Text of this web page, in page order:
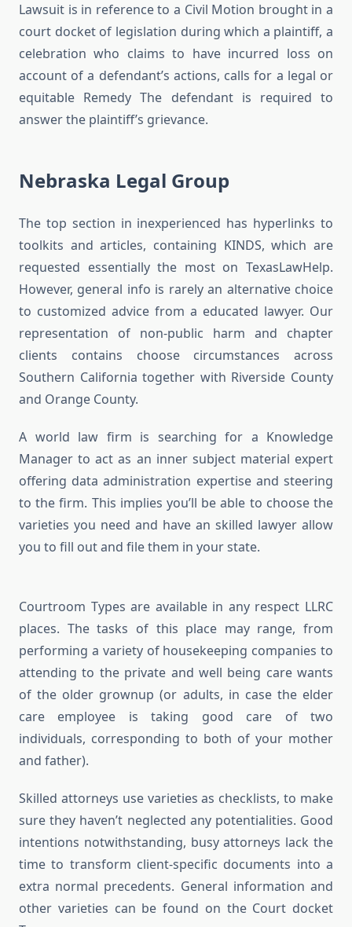
Lawsuit is in reference to a Civil Motion brought in a
court docket of legislation during which a plaintiff, a
celebration who claims to have incurred loss on
account of a defendant’s actions, calls for a legal or
equitable Remedy The defendant is required to
answer the plaintiff’s grievance.
Nebraska Legal Group
The top section in inexperienced has hyperlinks to
toolkits and articles, containing KINDS, which are
requested essentially the most on TexasLawHelp.
However, general info is rarely an alternative choice
to customized advice from a educated lawyer. Our
representation of non-public harm and chapter
clients contains choose circumstances across
Southern California together with Riverside County
and Orange County.
A world law firm is searching for a Knowledge
Manager to act as an inner subject material expert
offering data administration expertise and steering
to the firm. This implies you’ll be able to choose the
varieties you need and have an skilled lawyer allow
you to fill out and file them in your state.
Courtroom Types are available in any respect LLRC
places. The tasks of this place may range, from
performing a variety of housekeeping companies to
attending to the private and well being care wants
of the older grownup (or adults, in case the elder
care employee is taking good care of two
individuals, corresponding to both of your mother
and father).
Skilled attorneys use varieties as checklists, to make
sure they haven’t neglected any potentialities. Good
intentions notwithstanding, busy attorneys lack the
time to transform client-specific documents into a
extra normal precedents. General information and
other varieties can be found on the Court docket